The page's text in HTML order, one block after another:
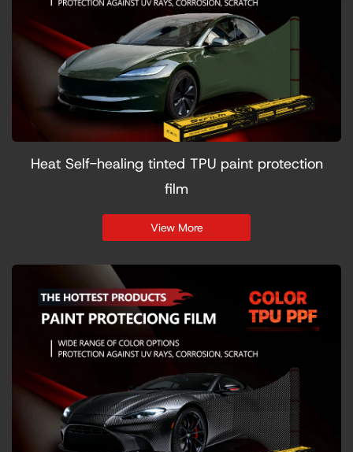
Heat Self-healing tinted TPU paint protection
film
View More